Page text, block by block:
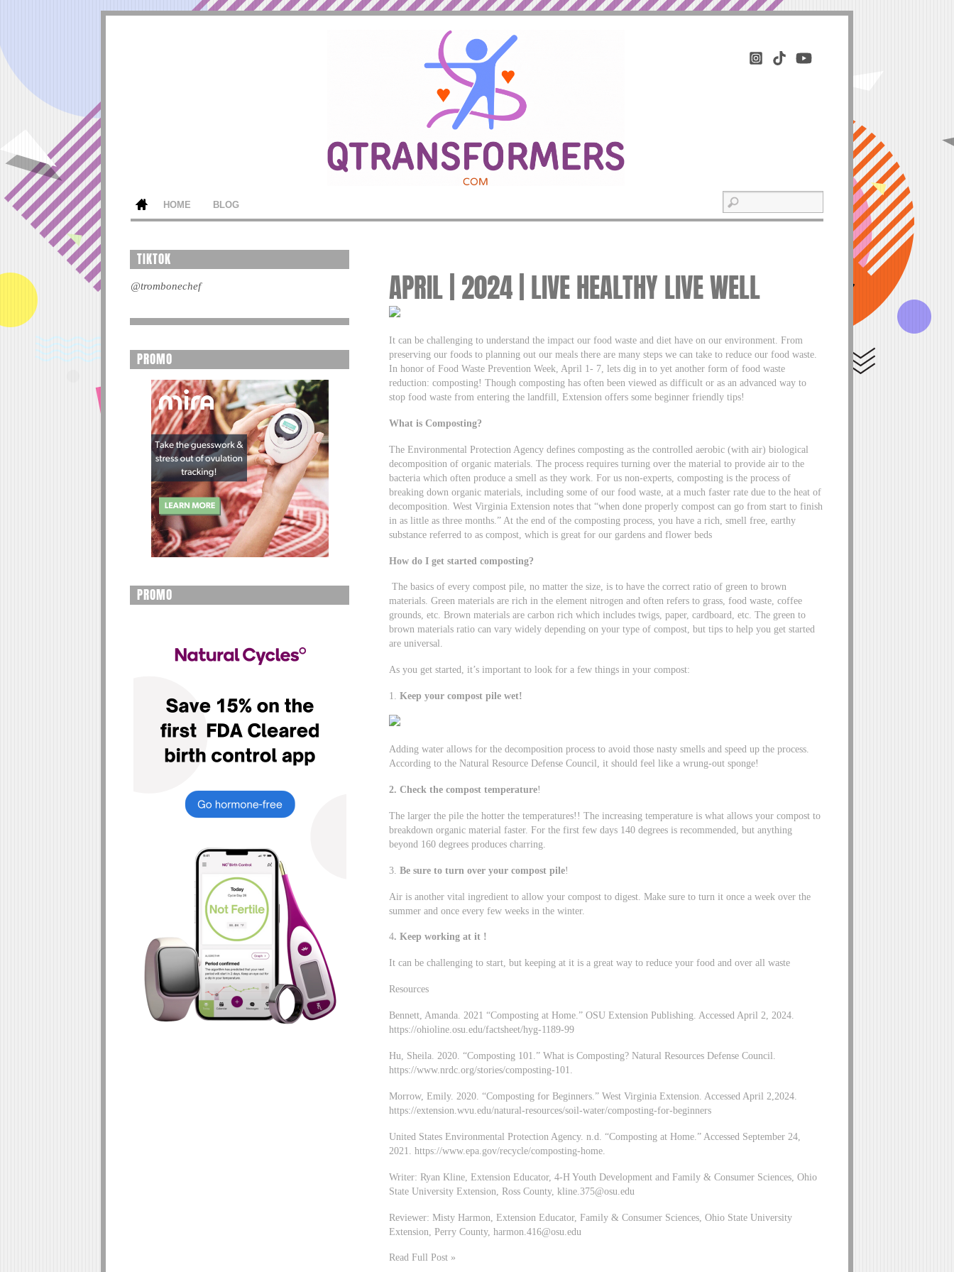
HOME BLOG
APRIL | 2024 | LIVE HEALTHY LIVE WELL
It can be challenging to understand the impact our food waste and diet have on our environment. From
preserving our foods to planning out our meals there are many steps we can take to reduce our food waste.
In honor of Food Waste Prevention Week, April 1- 7, lets dig in to yet another form of food waste
reduction: composting! Though composting has often been viewed as difficult or as an advanced way to
stop food waste from entering the landfill, Extension offers some beginner friendly tips!
What is Composting?
The Environmental Protection Agency defines composting as the controlled aerobic (with air) biological
decomposition of organic materials. The process requires turning over the material to provide air to the
bacteria which often produce a smell as they work. For us non-experts, composting is the process of
breaking down organic materials, including some of our food waste, at a much faster rate due to the heat of
decomposition. West Virginia Extension notes that “when done properly compost can go from start to finish
in as little as three months.” At the end of the composting process, you have a rich, smell free, earthy
substance referred to as compost, which is great for our gardens and flower beds
How do I get started composting?
The basics of every compost pile, no matter the size, is to have the correct ratio of green to brown
materials. Green materials are rich in the element nitrogen and often refers to grass, food waste, coffee
grounds, etc. Brown materials are carbon rich which includes twigs, paper, cardboard, etc. The green to
brown materials ratio can vary widely depending on your type of compost, but tips to help you get started
are universal.
As you get started, it’s important to look for a few things in your compost:
1.Keep your compost pile wet!
Adding water allows for the decomposition process to avoid those nasty smells and speed up the process.
According to the Natural Resource Defense Council, it should feel like a wrung-out sponge!
2. Check the compost temperature!
The larger the pile the hotter the temperatures!! The increasing temperature is what allows your compost to
breakdown organic material faster. For the first few days 140 degrees is recommended, but anything
beyond 160 degrees produces charring.
3.Be sure to turn over your compost pile!
Air is another vital ingredient to allow your compost to digest. Make sure to turn it once a week over the
summer and once every few weeks in the winter.
4. Keep working at it !
It can be challenging to start, but keeping at it is a great way to reduce your food and over all waste
Resources
Bennett, Amanda. 2021 “Composting at Home.” OSU Extension Publishing. Accessed April 2, 2024.
https://ohioline.osu.edu/factsheet/hyg-1189-99
Hu, Sheila. 2020. “Composting 101.” What is Composting? Natural Resources Defense Council.
https://www.nrdc.org/stories/composting-101.
Morrow, Emily. 2020. “Composting for Beginners.” West Virginia Extension. Accessed April 2,2024.
https://extension.wvu.edu/natural-resources/soil-water/composting-for-beginners
United States Environmental Protection Agency. n.d. “Composting at Home.” Accessed September 24,
2021. https://www.epa.gov/recycle/composting-home.
Writer: Ryan Kline, Extension Educator, 4-H Youth Development and Family & Consumer Sciences, Ohio
State University Extension, Ross County,kline.375@osu.edu
Reviewer: Misty Harmon, Extension Educator, Family & Consumer Sciences, Ohio State University
Extension, Perry County,harmon.416@osu.edu
Read Full Post »
TIKTOK
@trombonechef
PROMO
PROMO